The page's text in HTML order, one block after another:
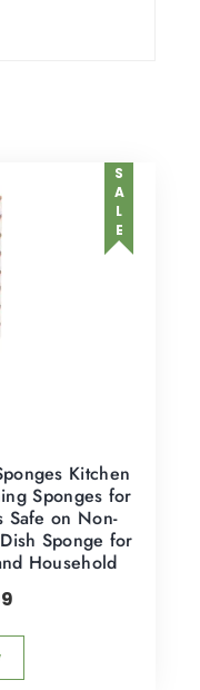
SALE
Kitchen
Sponges for
Safe on Non-
Sponge for
Household